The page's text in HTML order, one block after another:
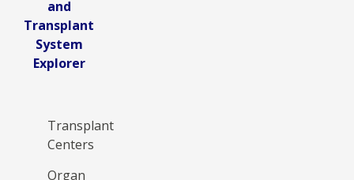
and
Transplant
System
Explorer
Transplant
Centers
Organ